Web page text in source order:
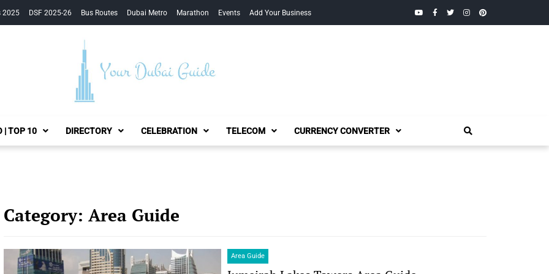
2025 DSF 2025-26 Bus Routes Dubai Metro Marathon Events Add Your Business YouTubeFacebook
TwitterInstagramPinterest
Your Dubai Guide
| TOP 10 DIRECTORY CELEBRATION TELECOM CURRENCY CONVERTER
Category: Area Guide
Area Guide